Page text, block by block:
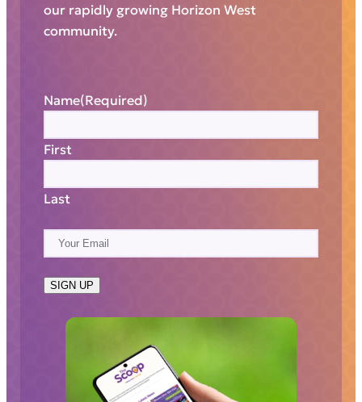
our rapidly growing Horizon West
community.
Name(Required)
First
Last
m
aSIGN UP